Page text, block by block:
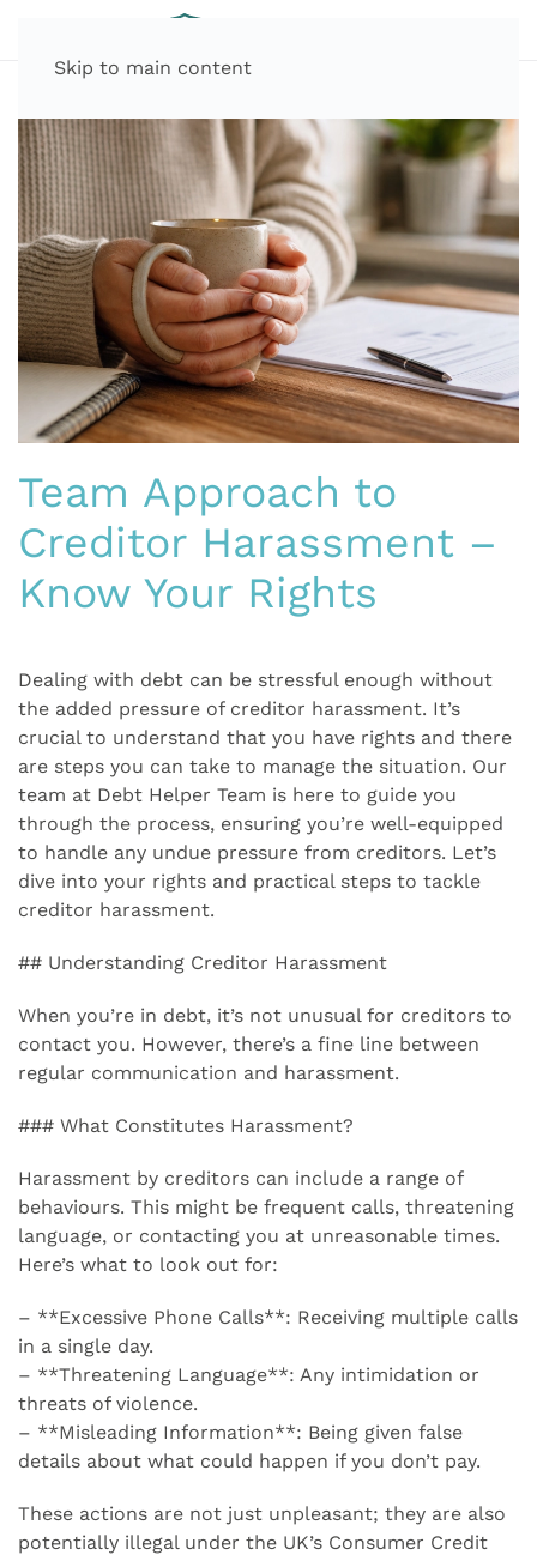
Skip to main content
Team Approach to
Creditor Harassment –
Know Your Rights
Dealing with debt can be stressful enough without
the added pressure of creditor harassment. It’s
crucial to understand that you have rights and there
are steps you can take to manage the situation. Our
team at Debt Helper Team is here to guide you
through the process, ensuring you’re well-equipped
to handle any undue pressure from creditors. Let’s
dive into your rights and practical steps to tackle
creditor harassment.
## Understanding Creditor Harassment
When you’re in debt, it’s not unusual for creditors to
contact you. However, there’s a fine line between
regular communication and harassment.
### What Constitutes Harassment?
Harassment by creditors can include a range of
behaviours. This might be frequent calls, threatening
language, or contacting you at unreasonable times.
Here’s what to look out for:
– **Excessive Phone Calls**: Receiving multiple calls
in a single day.
– **Threatening Language**: Any intimidation or
threats of violence.
– **Misleading Information**: Being given false
details about what could happen if you don’t pay.
These actions are not just unpleasant; they are also
potentially illegal under the UK’s Consumer Credit